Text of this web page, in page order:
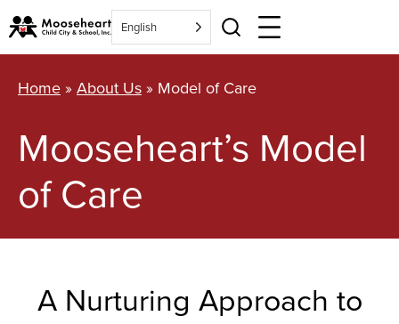
Skip
to
content
English
Home » About Us » Model of Care
Mooseheart’s Model
of Care
A Nurturing Approach to